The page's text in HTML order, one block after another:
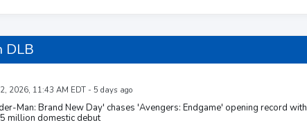
DLB
2026, 11:43 AM EDT - 5 days ago
Man: Brand New Day' chases 'Avengers: Endgame' opening record with
million domestic debut